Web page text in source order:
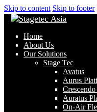
Skip to content Skip to footer
Home
About Us
Our Solutions
Stage Tec
Avatus
Aurus
Auratus
On-Air